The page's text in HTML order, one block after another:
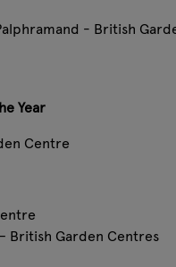
- British
Year
Centre
British Garden Centres